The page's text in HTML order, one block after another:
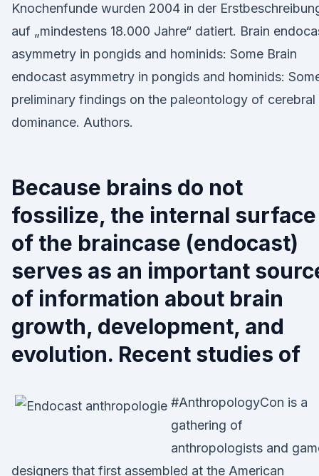
Knochenfunde wurden 2004 in der
auf „mindestens 18.000 Jahre“ datiert. Brain
asymmetry in pongids and hominids: Some Brain
endocast asymmetry in pongids and hominids:
preliminary findings on the paleontology of cerebral
dominance. Authors.
Because brains do not
fossilize, the internal surface
of the braincase (endocast)
serves as an important
of information about brain
growth, development, and
evolution. Recent studies of
#AnthropologyCon is a
gathering of
anthropologists and
designers that first assembled at the American